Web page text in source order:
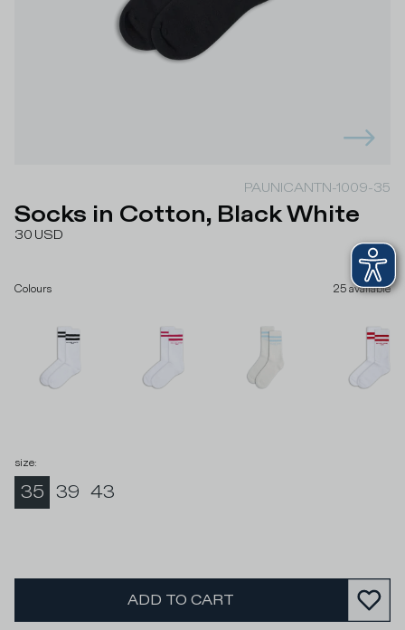
PAUNICANTN-1009-35
Socks in Cotton, Black White
30 USD
Colours 25 available
size:
35 39 43
ADD TO CART